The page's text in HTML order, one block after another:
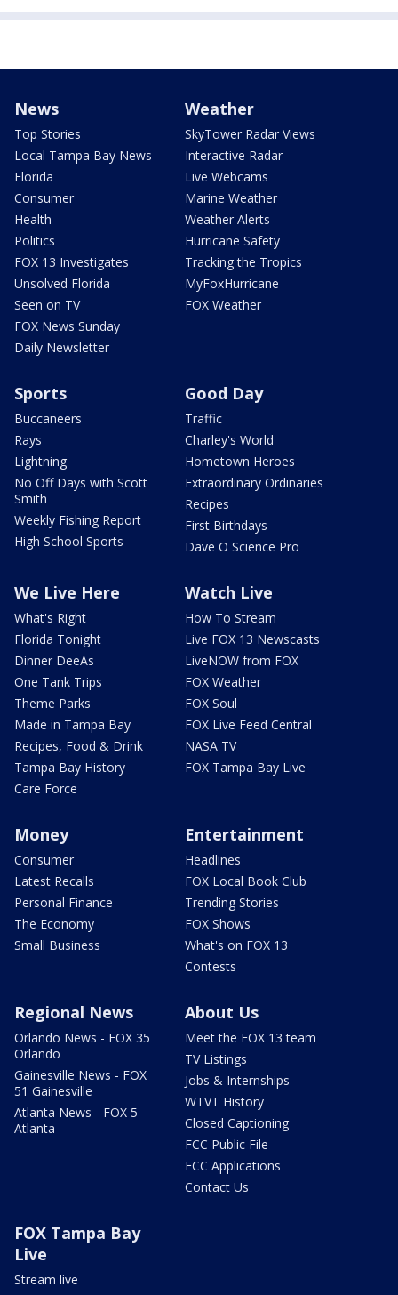
News
Top Stories
Local Tampa Bay News
Florida
Consumer
Health
Politics
FOX 13 Investigates
Unsolved Florida
Seen on TV
FOX News Sunday
Daily Newsletter
Weather
SkyTower Radar Views
Interactive Radar
Live Webcams
Marine Weather
Weather Alerts
Hurricane Safety
Tracking the Tropics
MyFoxHurricane
FOX Weather
Sports
Buccaneers
Rays
Lightning
No Off Days with Scott
Smith
Weekly Fishing Report
High School Sports
Good Day
Traffic
Charley's World
Hometown Heroes
Extraordinary Ordinaries
Recipes
First Birthdays
Dave O Science Pro
We Live Here
What's Right
Florida Tonight
Dinner DeeAs
One Tank Trips
Theme Parks
Made in Tampa Bay
Recipes, Food & Drink
Tampa Bay History
Care Force
Watch Live
How To Stream
Live FOX 13 Newscasts
LiveNOW from FOX
FOX Weather
FOX Soul
FOX Live Feed Central
NASA TV
FOX Tampa Bay Live
Money
Consumer
Latest Recalls
Personal Finance
The Economy
Small Business
Entertainment
Headlines
FOX Local Book Club
Trending Stories
FOX Shows
What's on FOX 13
Contests
Regional News
Orlando News - FOX 35
Orlando
Gainesville News - FOX
51 Gainesville
Atlanta News - FOX 5
Atlanta
About Us
Meet the FOX 13 team
TV Listings
Jobs & Internships
WTVT History
Closed Captioning
FCC Public File
FCC Applications
Contact Us
FOX Tampa Bay
Live
Stream live